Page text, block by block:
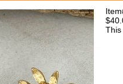
This